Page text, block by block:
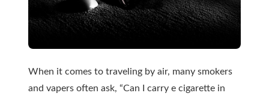
When it comes to traveling by air, many smokers
and vapers often ask, “Can I carry e cigarette in